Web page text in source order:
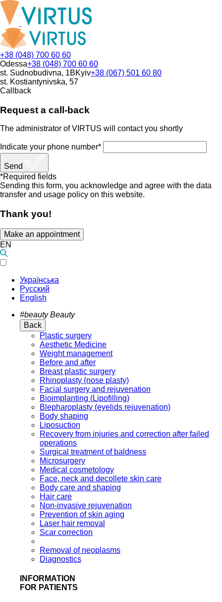
+38 (048) 700 60 60
Odessa+38 (048) 700 60 60
st. Sudnobudivna, 1BKyiv+38 (067) 501 60 80
st. Kostiantynivska, 57
Callback
Request a call-back
The administrator of VIRTUS will contact you shortly
Indicate your phone number*
Send
*Required fields
Sending this form, you acknowledge and agree with the data
transfer and usage policy on this website.
Thank you!
Make an appointment
EN
Українська
Русский
English
#beauty Beauty
Back
Plastic surgery
Aesthetic Medicine
Weight management
Before and after
Breast plastic surgery
Rhinoplasty (nose plasty)
Facial surgery and rejuvenation
Bioimplanting (Lipofilling)
Blepharoplasty (eyelids rejuvenation)
Body shaping
Liposuction
Recovery from injuries and correction after failed
operations
Surgical treatment of baldness
Microsurgery
Medical cosmetology
Face, neck and decollete skin care
Body care and shaping
Hair care
Non-invasive rejuvenation
Prevention of skin aging
Laser hair removal
Scar correction
Removal of neoplasms
Diagnostics
INFORMATION
FOR PATIENTS